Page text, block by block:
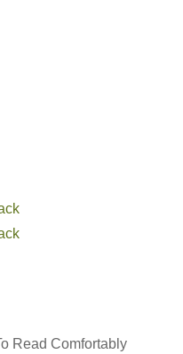
Read Comfortably